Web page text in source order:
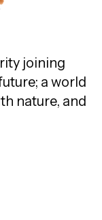
joining
a world
nature, and